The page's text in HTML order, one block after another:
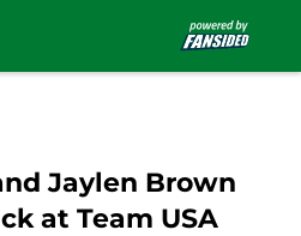
Jaylen Brown
at Team USA